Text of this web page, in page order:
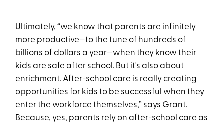
Ultimately, “we know that parents are infinitely
more productive—to the tune of hundreds of
billions of dollars a year—when they know their
kids are safe after school. But it's also about
enrichment. After-school care is really creating
opportunities for kids to be successful when they
enter the workforce themselves,” says Grant.
Because, yes, parents rely on after-school care as